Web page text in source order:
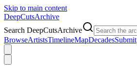
Skip to main content
DeepCutsArchive
Search DeepCutsArchive
BrowseArtistsTimelineMapDecadesSubmit